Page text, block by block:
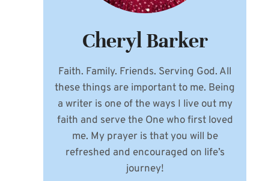
Cheryl Barker
Faith. Family. Friends. Serving God. All
these things are important to me. Being
a writer is one of the ways I live out my
faith and serve the One who first loved
me. My prayer is that you will be
refreshed and encouraged on life’s
journey!